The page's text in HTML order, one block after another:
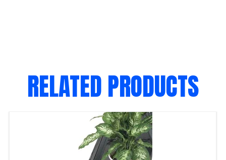
RELATED PRODUCTS